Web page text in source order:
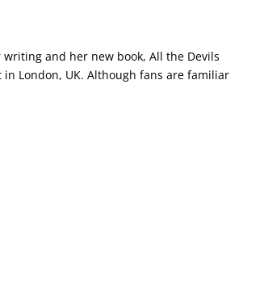
and her new book, All the Devils
London, UK. Although fans are familiar